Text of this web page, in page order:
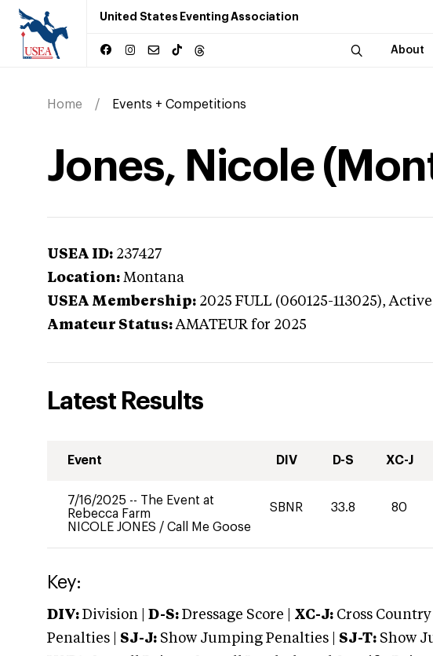
United States Eventing Association
About
Home Events + Competitions
Jones, Nicole
USEA ID: 237427
Location: Montana
USEA Membership: 2025 FULL (060125-113025),Active
Amateur Status: AMATEUR for 2025
Latest Results
Event DIV D-S XC-J
7/16/2025 -- The Event at
Rebecca Farm
NICOLE JONES / Call Me Goose
SBNR 33.8 80
Key:
DIV: Division | D-S: Dressage Score | XC-J: Cross
Penalties | SJ-J: Show Jumping Penalties | SJ-T: Show